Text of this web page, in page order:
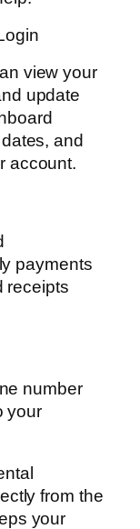
view your
update
and
account.
payments
receipts
number
your
from the
your